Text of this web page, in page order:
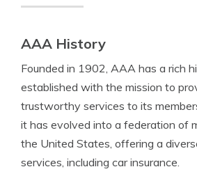
AAA History
Founded in 1902, AAA has a rich
established with the mission to
trustworthy services to its
it has evolved into a federation of
the United States, offering a
services, including car insurance.